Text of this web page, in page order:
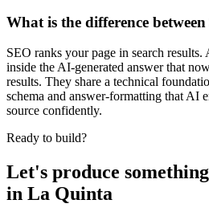
What is the difference
SEO ranks your page in search
inside the AI-generated answer that
results. They share a technical
schema and answer-formatting that AI
source confidently.
Ready to build?
Let's produce something
in La Quinta